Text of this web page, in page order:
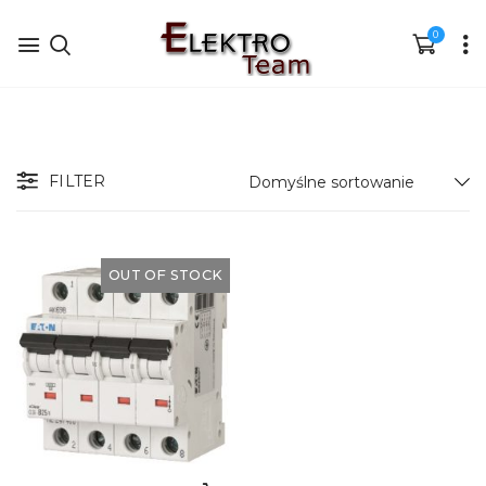
0
FILTER
OUT OF STOCK